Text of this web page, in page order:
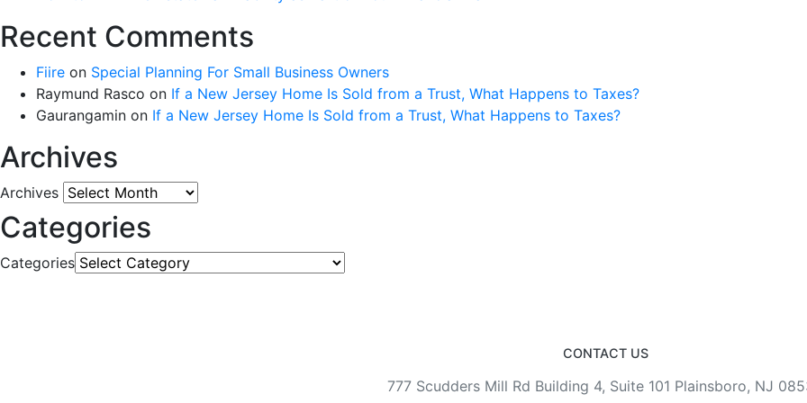
Recent Comments
Fiire on Special Planning For Small Business Owners
Raymund Rasco on If a New Jersey Home Is Sold from a Trust, What Happens to Taxes?
Gaurangamin on If a New Jersey Home Is Sold from a Trust, What Happens to Taxes?
Archives
Archives
Categories
Categories
CONTACT US
777 Scudders Mill Rd Building 4, Suite 101 Plainsboro, NJ